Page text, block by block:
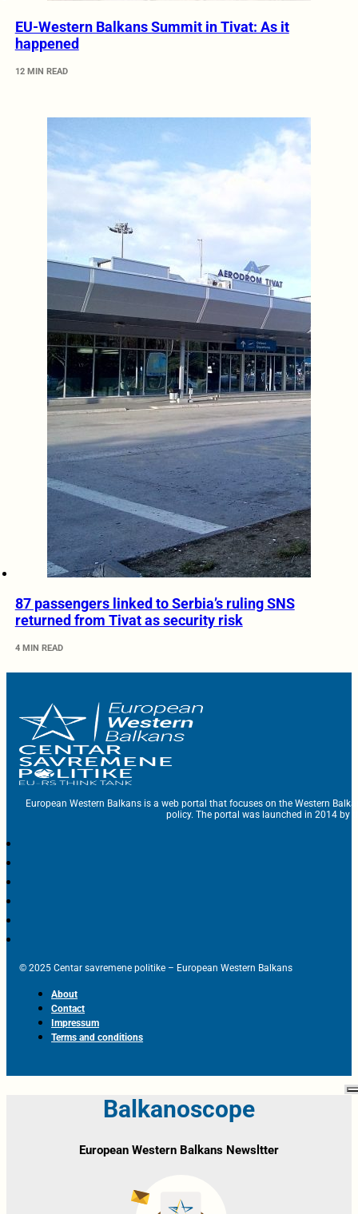
EU-Western Balkans Summit in Tivat: As it
happened
12 MIN READ
87 passengers linked to Serbia’s ruling SNS
returned from Tivat as security risk
4 MIN READ
European Western Balkans is a web portal that focuses on the Western
policy. The portal was launched in 2014 by
© 2025 Centar savremene politike – European Western Balkans
About
Contact
Impressum
Terms and conditions
Balkanoscope
European Western Balkans Newsltter